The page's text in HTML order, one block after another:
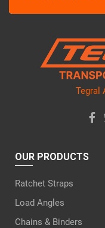
this
Tegral
OUR PRODUCTS
Ratchet Straps
Load Angles
Chains & Binders